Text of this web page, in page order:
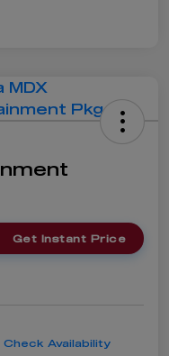
Get Instant Price
Check Availability